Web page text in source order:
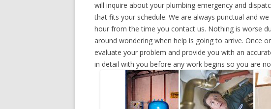
will inquire about your plumbing emergency and
that fits your schedule. We are always punctual and
hour from the time you contact us. Nothing is worse
around wondering when help is going to arrive. Once
evaluate your problem and provide you with an
in detail with you before any work begins so you are